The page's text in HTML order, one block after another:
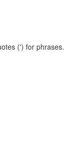
(') for phrases.